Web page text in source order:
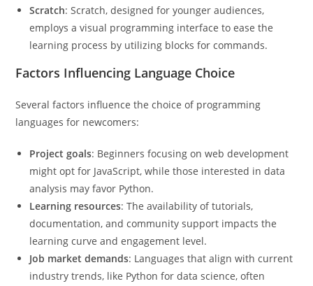
Scratch: Scratch, designed for younger audiences,
employs a visual programming interface to ease the
learning process by utilizing blocks for commands.
Factors Influencing Language Choice
Several factors influence the choice of programming
languages for newcomers:
Project goals: Beginners focusing on web development
might opt for JavaScript, while those interested in data
analysis may favor Python.
Learning resources: The availability of tutorials,
documentation, and community support impacts the
learning curve and engagement level.
Job market demands: Languages that align with current
industry trends, like Python for data science, often